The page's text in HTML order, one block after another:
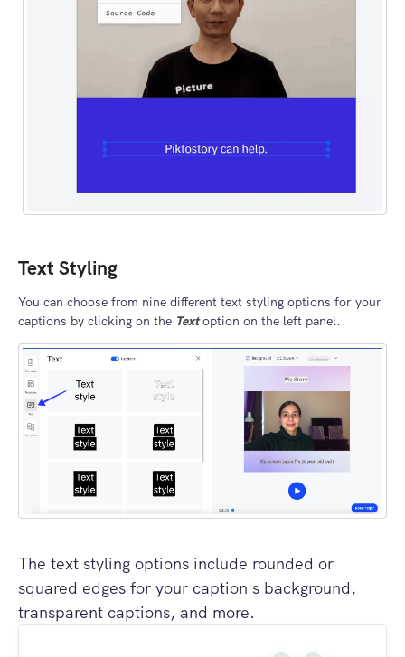
Text Styling
You can choose from nine different text styling options for your
captions by clicking on the Textoption on the left panel.
The text styling options include rounded or
squared edges for your caption's background,
transparent captions, and more.